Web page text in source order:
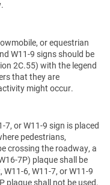
or equestrian
W11-9 signs should be
2C.55) with the legend
that they are
might occur.
7, or W11-9 sign is placed
pedestrians,
crossing the roadway, a
7P) plaque shall be
6, W11-7, or W11-9
plaque shall not be used.